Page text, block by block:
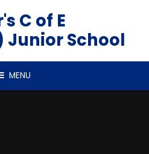
C of E
Junior School
MENU